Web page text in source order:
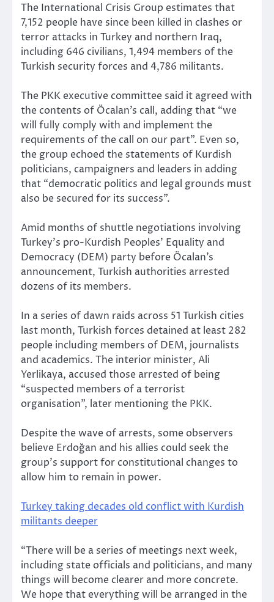
The International Crisis Group estimates that
7,152 people have since been killed in clashes or
terror attacks in Turkey and northern Iraq,
including 646 civilians, 1,494 members of the
Turkish security forces and 4,786 militants.
The PKK executive committee said it agreed with
the contents of Öcalan’s call, adding that “we
will fully comply with and implement the
requirements of the call on our part”. Even so,
the group echoed the statements of Kurdish
politicians, campaigners and leaders in adding
that “democratic politics and legal grounds must
also be secured for its success”.
Amid months of shuttle negotiations involving
Turkey’s pro-Kurdish Peoples’ Equality and
Democracy (DEM) party before Öcalan’s
announcement, Turkish authorities arrested
dozens of its members.
In a series of dawn raids across 51 Turkish cities
last month, Turkish forces detained at least 282
people including members of DEM, journalists
and academics. The interior minister, Ali
Yerlikaya, accused those arrested of being
“suspected members of a terrorist
organisation”, later mentioning the PKK.
Despite the wave of arrests, some observers
believe Erdoğan and his allies could seek the
group’s support for constitutional changes to
allow him to remain in power.
Turkey taking decades old conflict with Kurdish
militants deeper
“There will be a series of meetings next week,
including state officials and politicians, and many
things will become clearer and more concrete.
We hope that everything will be arranged in the